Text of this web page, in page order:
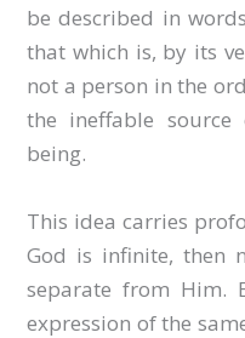
be described in
that which is, by its
not a person in the
the ineffable
being.
This idea carries
God is infinite, then
separate from Him.
expression of the